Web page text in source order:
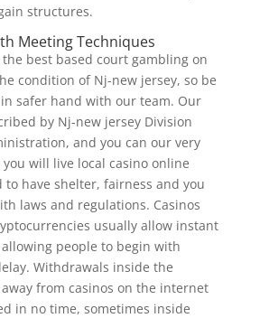
structures.
Meeting Techniques
the best based court gambling on
condition of Nj-new jersey, so be
safer hand with our team. Our
by Nj-new jersey Division
and you can our very
will live local casino online
to have shelter, fairness and you
laws and regulations. Casinos
usually allow instant
people to begin with
Withdrawals inside the
from casinos on the internet
in no time, sometimes inside